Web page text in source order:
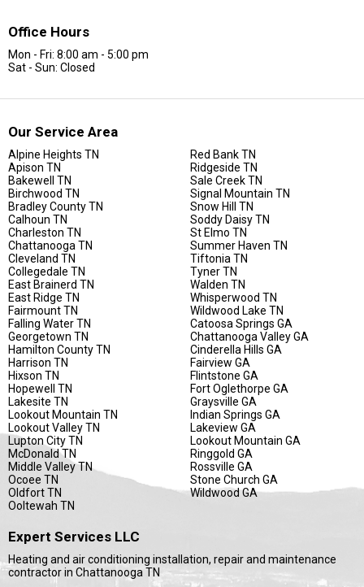
Office Hours
Mon - Fri: 8:00 am - 5:00 pm
Sat - Sun: Closed
Our Service Area
Alpine Heights TN
Apison TN
Bakewell TN
Birchwood TN
Bradley County TN
Calhoun TN
Charleston TN
Chattanooga TN
Cleveland TN
Collegedale TN
East Brainerd TN
East Ridge TN
Fairmount TN
Falling Water TN
Georgetown TN
Hamilton County TN
Harrison TN
Hixson TN
Hopewell TN
Lakesite TN
Lookout Mountain TN
Lookout Valley TN
Lupton City TN
McDonald TN
Middle Valley TN
Ocoee TN
Oldfort TN
Ooltewah TN
Red Bank TN
Ridgeside TN
Sale Creek TN
Signal Mountain TN
Snow Hill TN
Soddy Daisy TN
St Elmo TN
Summer Haven TN
Tiftonia TN
Tyner TN
Walden TN
Whisperwood TN
Wildwood Lake TN
Catoosa Springs GA
Chattanooga Valley GA
Cinderella Hills GA
Fairview GA
Flintstone GA
Fort Oglethorpe GA
Graysville GA
Indian Springs GA
Lakeview GA
Lookout Mountain GA
Ringgold GA
Rossville GA
Stone Church GA
Wildwood GA
Expert Services LLC
Heating and air conditioning installation, repair and maintenance
contractor in Chattanooga TN